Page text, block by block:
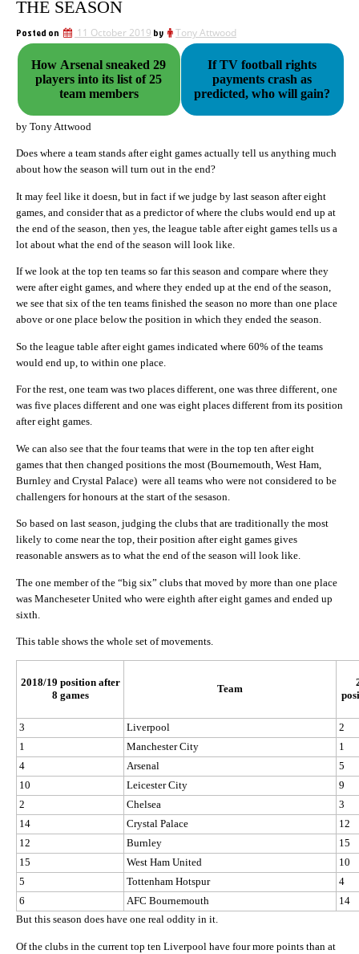
THE SEASON
Posted on 11 October 2019 by Tony Attwood
How Arsenal sneaked 29
players into its list of 25
team members
If TV football rights
payments crash as
predicted, who will gain?
by Tony Attwood
Does where a team stands after eight games actually tell us anything much
about how the season will turn out in the end?
It may feel like it doesn, but in fact if we judge by last season after eight
games, and consider that as a predictor of where the clubs would end up at
the end of the season, then yes, the league table after eight games tells us a
lot about what the end of the season will look like.
If we look at the top ten teams so far this season and compare where they
were after eight games, and where they ended up at the end of the season,
we see that six of the ten teams finished the season no more than one place
above or one place below the position in which they ended the season.
So the league table after eight games indicated where 60% of the teams
would end up, to within one place.
For the rest, one team was two places different, one was three different, one
was five places different and one was eight places different from its position
after eight games.
We can also see that the four teams that were in the top ten after eight
games that then changed positions the most (Bournemouth, West Ham,
Burnley and Crystal Palace) were all teams who were not considered to be
challengers for honours at the start of the sesason.
So based on last season, judging the clubs that are traditionally the most
likely to come near the top, their position after eight games gives
reasonable answers as to what the end of the season will look like.
The one member of the “big six” clubs that moved by more than one place
was Mancheseter United who were eighth after eight games and ended up
sixth.
This table shows the whole set of movements.
2018/19 position after
8 games
Team
3 Liverpool
2
1
Manchester City
1
4
Arsenal
5
10
Leicester City
9
2
Chelsea
3
14
Crystal Palace
12
12
Burnley
15
15
West Ham United
10
5
Tottenham Hotspur
4
6
AFC Bournemouth
14
But this season does have one real oddity in it.
Of the clubs in the current top ten Liverpool have four more points than at